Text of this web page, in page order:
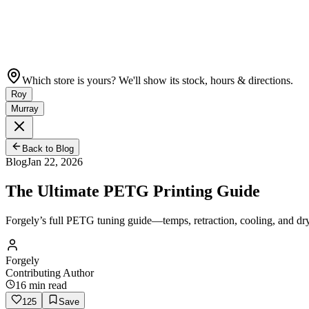
Which store is yours? We'll show its stock, hours & directions.
Roy
Murray
Back to Blog
BlogJan 22, 2026
The Ultimate PETG Printing Guide
Forgely’s full PETG tuning guide—temps, retraction, cooling, and
Forgely
Contributing Author
16 min read
125
Save